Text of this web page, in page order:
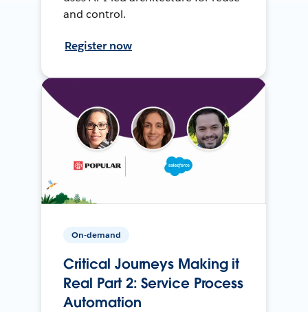
and control.
Register now
On-demand
Critical Journeys Making it
Real Part 2: Service Process
Automation